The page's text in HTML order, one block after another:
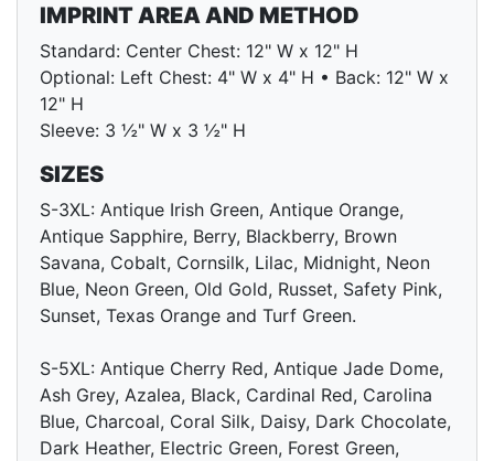
IMPRINT AREA AND METHOD
Standard: Center Chest: 12" W x 12" H
Optional: Left Chest: 4" W x 4" H • Back: 12" W x
12" H
Sleeve: 3 ½" W x 3 ½" H
SIZES
S-3XL: Antique Irish Green, Antique Orange,
Antique Sapphire, Berry, Blackberry, Brown
Savana, Cobalt, Cornsilk, Lilac, Midnight, Neon
Blue, Neon Green, Old Gold, Russet, Safety Pink,
Sunset, Texas Orange and Turf Green.
S-5XL: Antique Cherry Red, Antique Jade Dome,
Ash Grey, Azalea, Black, Cardinal Red, Carolina
Blue, Charcoal, Coral Silk, Daisy, Dark Chocolate,
Dark Heather, Electric Green, Forest Green,